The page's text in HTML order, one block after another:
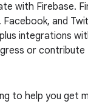
with Firebase.
and
integrations
or
to help you get